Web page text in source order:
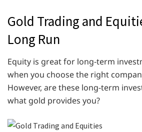
Gold Trading and
Long Run
Equity is great for long-term
when you choose the right
However, are these long-term
what gold provides you?